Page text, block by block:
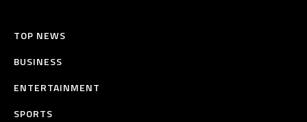
TOP NEWS
BUSINESS
ENTERTAINMENT
SPORTS